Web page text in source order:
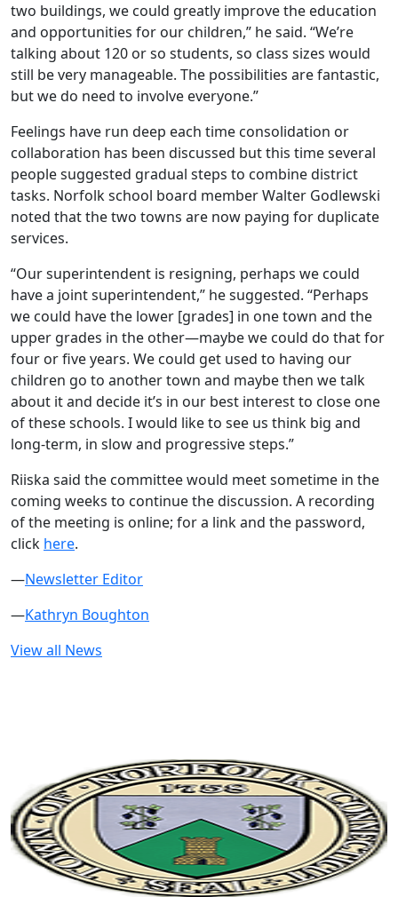
two buildings, we could greatly improve the education
and opportunities for our children,” he said. “We’re
talking about 120 or so students, so class sizes would
still be very manageable. The possibilities are fantastic,
but we do need to involve everyone.”
Feelings have run deep each time consolidation or
collaboration has been discussed but this time several
people suggested gradual steps to combine district
tasks. Norfolk school board member Walter Godlewski
noted that the two towns are now paying for duplicate
services.
“Our superintendent is resigning, perhaps we could
have a joint superintendent,” he suggested. “Perhaps
we could have the lower [grades] in one town and the
upper grades in the other—maybe we could do that for
four or five years. We could get used to having our
children go to another town and maybe then we talk
about it and decide it’s in our best interest to close one
of these schools. I would like to see us think big and
long-term, in slow and progressive steps.”
Riiska said the committee would meet sometime in the
coming weeks to continue the discussion. A recording
of the meeting is online; for a link and the password,
click here.
—Newsletter Editor
—Kathryn Boughton
View all News